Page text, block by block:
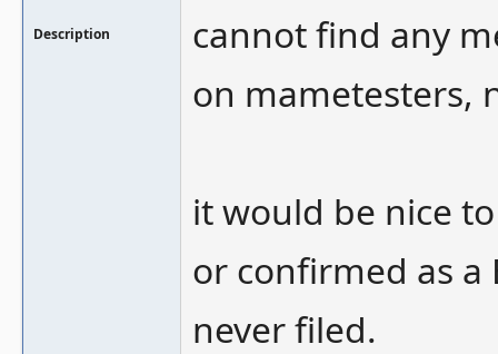
Description
cannot find any
on mametesters,
it would be nice
or confirmed as a
never filed.